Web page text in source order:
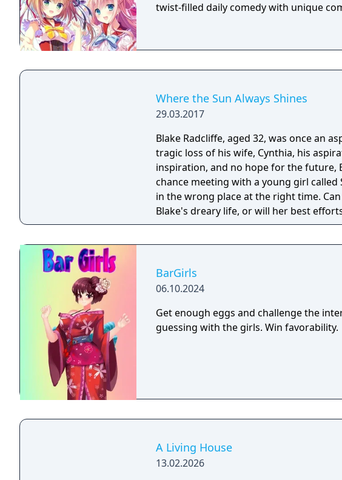
twist-filled daily comedy with unique
Where the Sun Always Shines
29.03.2017
Blake Radcliffe, aged 32, was once an
tragic loss of his wife, Cynthia, his
inspiration, and no hope for the future,
chance meeting with a young girl
in the wrong place at the right time. Can Sunny help shine a little light in
Blake's dreary life, or will her best
BarGirls
06.10.2024
Get enough eggs and challenge the
guessing with the girls. Win favorability.
A Living House
13.02.2026